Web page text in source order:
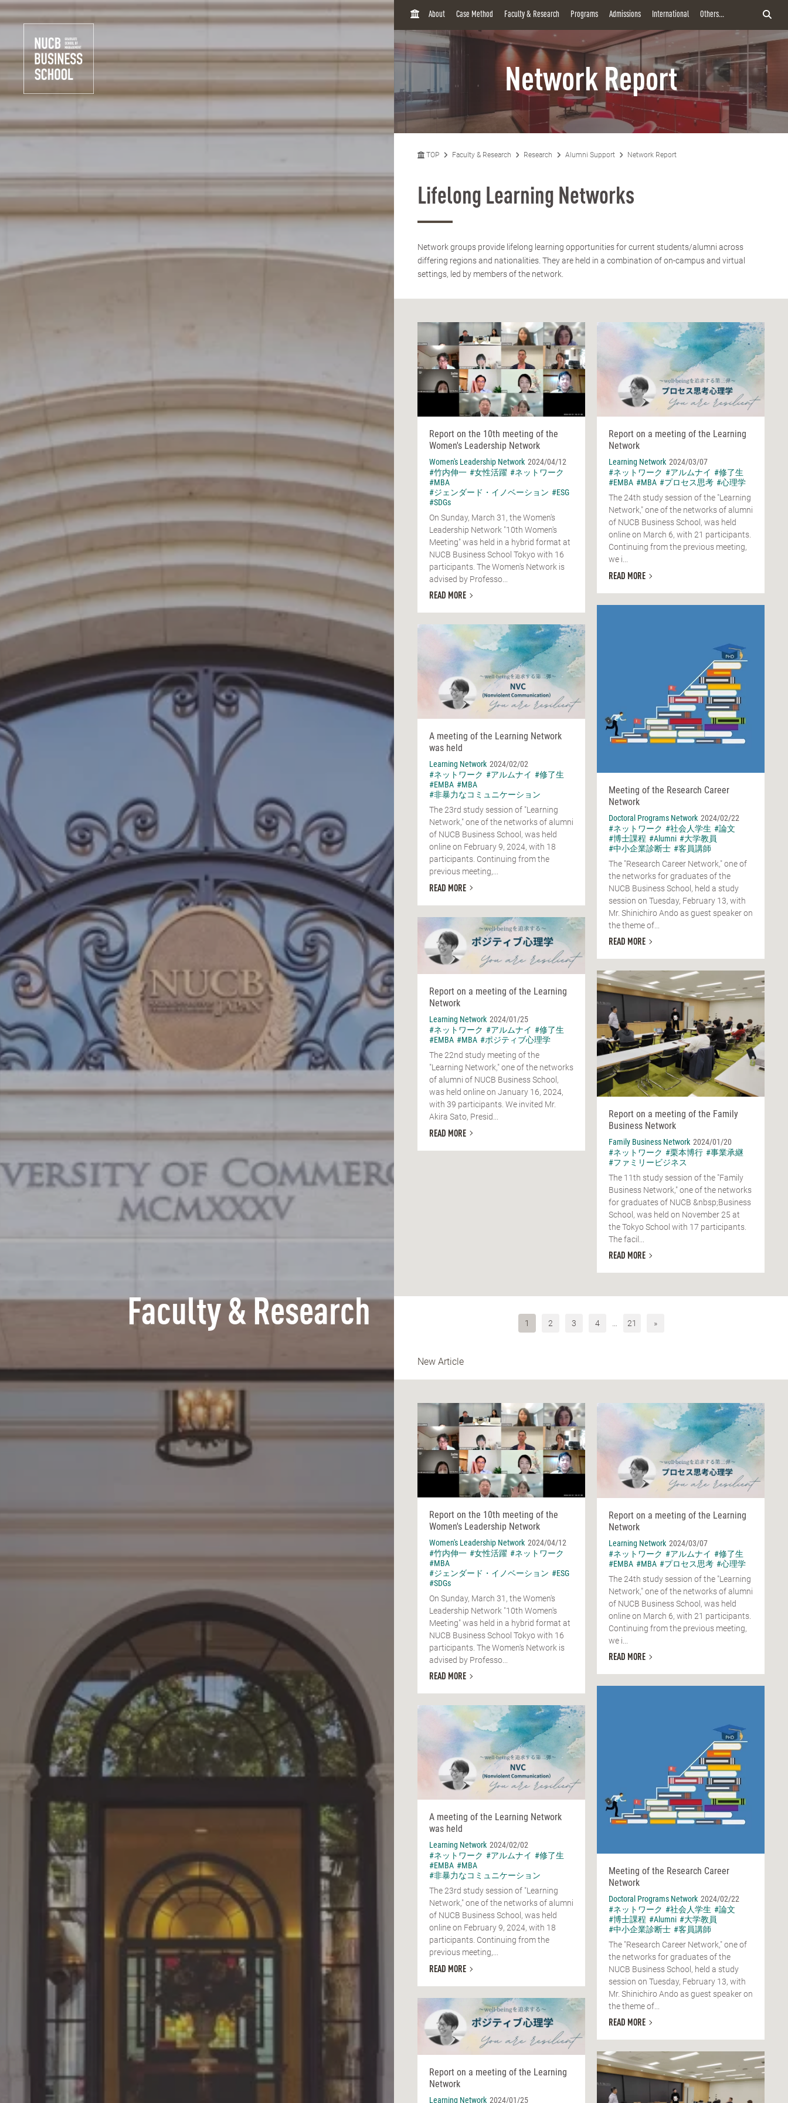
Faculty & Research
H
About Case Method Faculty & Research Programs Admissions International Others...
Network Report
TOP Faculty & Research Research Alumni Support Network Report
Lifelong Learning Networks
Network groups provide lifelong learning opportunities for current students/alumni across
differing regions and nationalities. They are held in a combination of on-campus and virtual
settings, led by members of the network.
Report on the 10th meeting of the
Women's Leadership Network
Women's Leadership Network 2024/04/12
#竹内伸一 #女性活躍 #ネットワーク
#MBA
#ジェンダード・イノベーション #ESG
#SDGs
On Sunday, March 31, the Women's
Leadership Network "10th Women's
Meeting" was held in a hybrid format at
NUCB Business School Tokyo with 16
participants. The Women's Network is
advised by Professo...
READ MORE
Report on a meeting of the Learning
Network
Learning Network 2024/03/07
#ネットワーク #アルムナイ #修了生
#EMBA #MBA #プロセス思考 #心理学
The 24th study session of the "Learning
Network," one of the networks of alumni
of NUCB Business School, was held
online on March 6, with 21 participants.
Continuing from the previous meeting,
we i...
READ MORE
Meeting of the Research Career
Network
Doctoral Programs Network 2024/02/22
#ネットワーク #社会人学生 #論文
#博士課程 #Alumni #大学教員
#中小企業診断士 #客員講師
The "Research Career Network," one of
the networks for graduates of the
NUCB Business School, held a study
session on Tuesday, February 13, with
Mr. Shinichiro Ando as guest speaker on
the theme of...
READ MORE
A meeting of the Learning Network
was held
Learning Network 2024/02/02
#ネットワーク #アルムナイ #修了生
#EMBA #MBA
#非暴力なコミュニケーション
The 23rd study session of "Learning
Network," one of the networks of alumni
of NUCB Business School, was held
online on February 9, 2024, with 18
participants. Continuing from the
previous meeting,...
READ MORE
Report on a meeting of the Learning
Network
Learning Network 2024/01/25
#ネットワーク #アルムナイ #修了生
#EMBA #MBA #ポジティブ心理学
The 22nd study meeting of the
"Learning Network," one of the networks
of alumni of NUCB Business School,
was held online on January 16, 2024,
with 39 participants. We invited Mr.
Akira Sato, Presid...
READ MORE
Report on a meeting of the Family
Business Network
Family Business Network 2024/01/20
#ネットワーク #栗本博行 #事業承継
#ファミリービジネス
The 11th study session of the "Family
Business Network," one of the networks
for graduates of NUCB &nbsp;Business
School, was held on November 25 at
the Tokyo School with 17 participants.
The facil...
READ MORE
1 2 3 4 21 »
New Article
Report on the 10th meeting of the
Women's Leadership Network
Women's Leadership Network 2024/04/12
#竹内伸一 #女性活躍 #ネットワーク
#MBA
#ジェンダード・イノベーション #ESG
#SDGs
On Sunday, March 31, the Women's
Leadership Network "10th Women's
Meeting" was held in a hybrid format at
NUCB Business School Tokyo with 16
participants. The Women's Network is
advised by Professo...
READ MORE
Report on a meeting of the Learning
Network
Learning Network 2024/03/07
#ネットワーク #アルムナイ #修了生
#EMBA #MBA #プロセス思考 #心理学
The 24th study session of the "Learning
Network," one of the networks of alumni
of NUCB Business School, was held
online on March 6, with 21 participants.
Continuing from the previous meeting,
we i...
READ MORE
Meeting of the Research Career
Network
Doctoral Programs Network 2024/02/22
#ネットワーク #社会人学生 #論文
#博士課程 #Alumni #大学教員
#中小企業診断士 #客員講師
The "Research Career Network," one of
the networks for graduates of the
NUCB Business School, held a study
session on Tuesday, February 13, with
Mr. Shinichiro Ando as guest speaker on
the theme of...
READ MORE
A meeting of the Learning Network
was held
Learning Network 2024/02/02
#ネットワーク #アルムナイ #修了生
#EMBA #MBA
#非暴力なコミュニケーション
The 23rd study session of "Learning
Network," one of the networks of alumni
of NUCB Business School, was held
online on February 9, 2024, with 18
participants. Continuing from the
previous meeting,...
READ MORE
Report on a meeting of the Learning
Network
Learning Network 2024/01/25